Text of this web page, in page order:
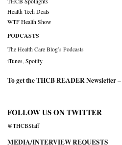
Health Tech Deals
WTF Health Show
PODCASTS
The Health Care Blog’s Podcasts
iTunes Spotify
To get the THCB READER Newsletter –
FOLLOW US ON TWITTER
@THCBStaff
MEDIA/INTERVIEW REQUESTS